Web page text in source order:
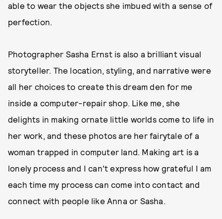
able to wear the objects she imbued with a sense of
perfection.
Photographer Sasha Ernst is also a brilliant visual
storyteller. The location, styling, and narrative were
all her choices to create this dream den for me
inside a computer-repair shop. Like me, she
delights in making ornate little worlds come to life in
her work, and these photos are her fairytale of a
woman trapped in computer land. Making art is a
lonely process and I can't express how grateful I am
each time my process can come into contact and
connect with people like Anna or Sasha.